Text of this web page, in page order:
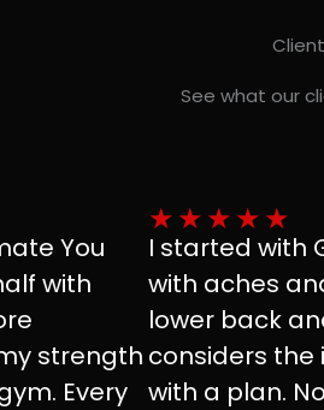
See what our
You
with
strength
Every
★★★★★
I started with
with aches
lower back
considers the
with a plan.